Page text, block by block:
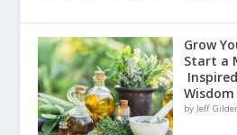
Grow
Start a
Wisdom
by Jeff Gilder